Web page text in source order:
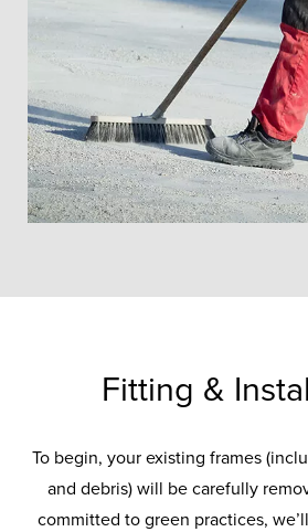
Fitting &
To begin, your existing frames
and debris) will be carefully
committed to green practices,